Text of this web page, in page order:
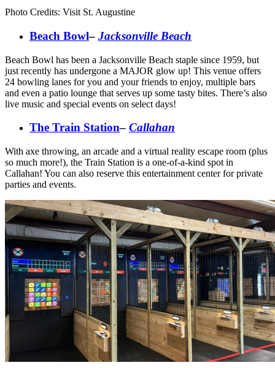
Photo Credits: Visit St. Augustine
Beach Bowl– Jacksonville Beach
Beach Bowl has been a Jacksonville Beach staple since 1959, but
just recently has undergone a MAJOR glow up! This venue offers
24 bowling lanes for you and your friends to enjoy, multiple bars
and even a patio lounge that serves up some tasty bites. There’s also
live music and special events on select days!
The Train Station– Callahan
With axe throwing, an arcade and a virtual reality escape room (plus
so much more!), the Train Station is a one-of-a-kind spot in
Callahan! You can also reserve this entertainment center for private
parties and events.